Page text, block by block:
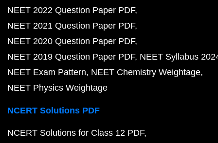
NEET 2022 Question Paper PDF
NEET 2021 Question Paper PDF
NEET 2020 Question Paper PDF
NEET 2019 Question Paper PDF NEET Syllabus
NEET Exam Pattern NEET Chemistry Weightage
NEET Physics Weightage
NCERT Solutions PDF
NCERT Solutions for Class 12 PDF